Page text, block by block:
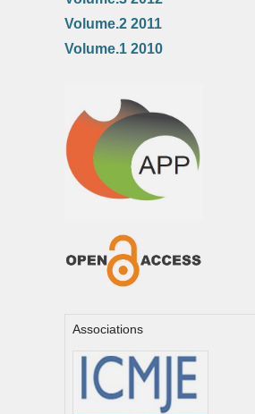
Volume.2 2011
Volume.1 2010
Associations